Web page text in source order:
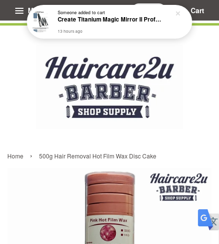
Menu Cart
Home › 500g Hair Removal Hot Film Wax Disc Cake
Someoneadded to cart
Create Titanium Magic Mirror II Professional Hair Straightener Flat Iron
13 hours ago